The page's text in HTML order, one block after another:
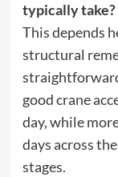
typically take?
This depends
structural
good crane
day, while
days across
stages.